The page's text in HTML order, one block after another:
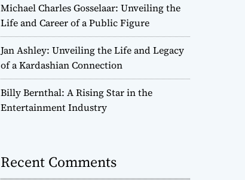
Michael Charles Gosselaar: Unveiling the
Life and Career of a Public Figure
Jan Ashley: Unveiling the Life and Legacy
of a Kardashian Connection
Billy Bernthal: A Rising Star in the
Entertainment Industry
Recent Comments